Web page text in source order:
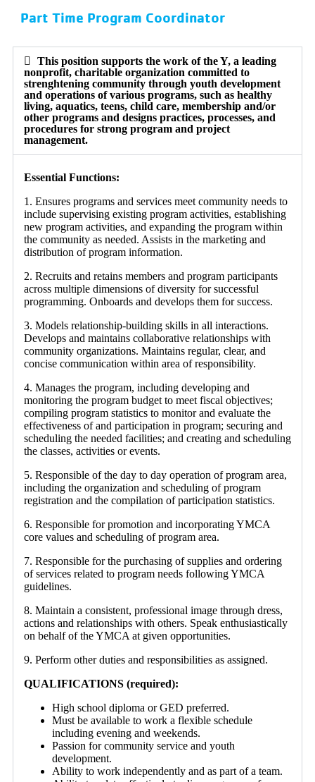
Part Time Program Coordinator
This position supports the work of the Y, a leading
nonprofit, charitable organization committed to
strenghtening community through youth development
and operations of various programs, such as healthy
living, aquatics, teens, child care, membership and/or
other programs and designs practices, processes, and
procedures for strong program and project
management.
Essential Functions:
1. Ensures programs and services meet community needs to
include supervising existing program activities, establishing
new program activities, and expanding the program within
the community as needed. Assists in the marketing and
distribution of program information.
2. Recruits and retains members and program participants
across multiple dimensions of diversity for successful
programming. Onboards and develops them for success.
3. Models relationship-building skills in all interactions.
Develops and maintains collaborative relationships with
community organizations. Maintains regular, clear, and
concise communication within area of responsibility.
4. Manages the program, including developing and
monitoring the program budget to meet fiscal objectives;
compiling program statistics to monitor and evaluate the
effectiveness of and participation in program; securing and
scheduling the needed facilities; and creating and scheduling
the classes, activities or events.
5. Responsible of the day to day operation of program area,
including the organization and scheduling of program
registration and the compilation of participation statistics.
6. Responsible for promotion and incorporating YMCA
core values and scheduling of program area.
7. Responsible for the purchasing of supplies and ordering
of services related to program needs following YMCA
guidelines.
8. Maintain a consistent, professional image through dress,
actions and relationships with others. Speak enthusiastically
on behalf of the YMCA at given opportunities.
9. Perform other duties and responsibilities as assigned.
QUALIFICATIONS (required):
High school diploma or GED preferred.
Must be available to work a flexible schedule
including evening and weekends.
Passion for community service and youth
development.
Ability to work independently and as part of a team.